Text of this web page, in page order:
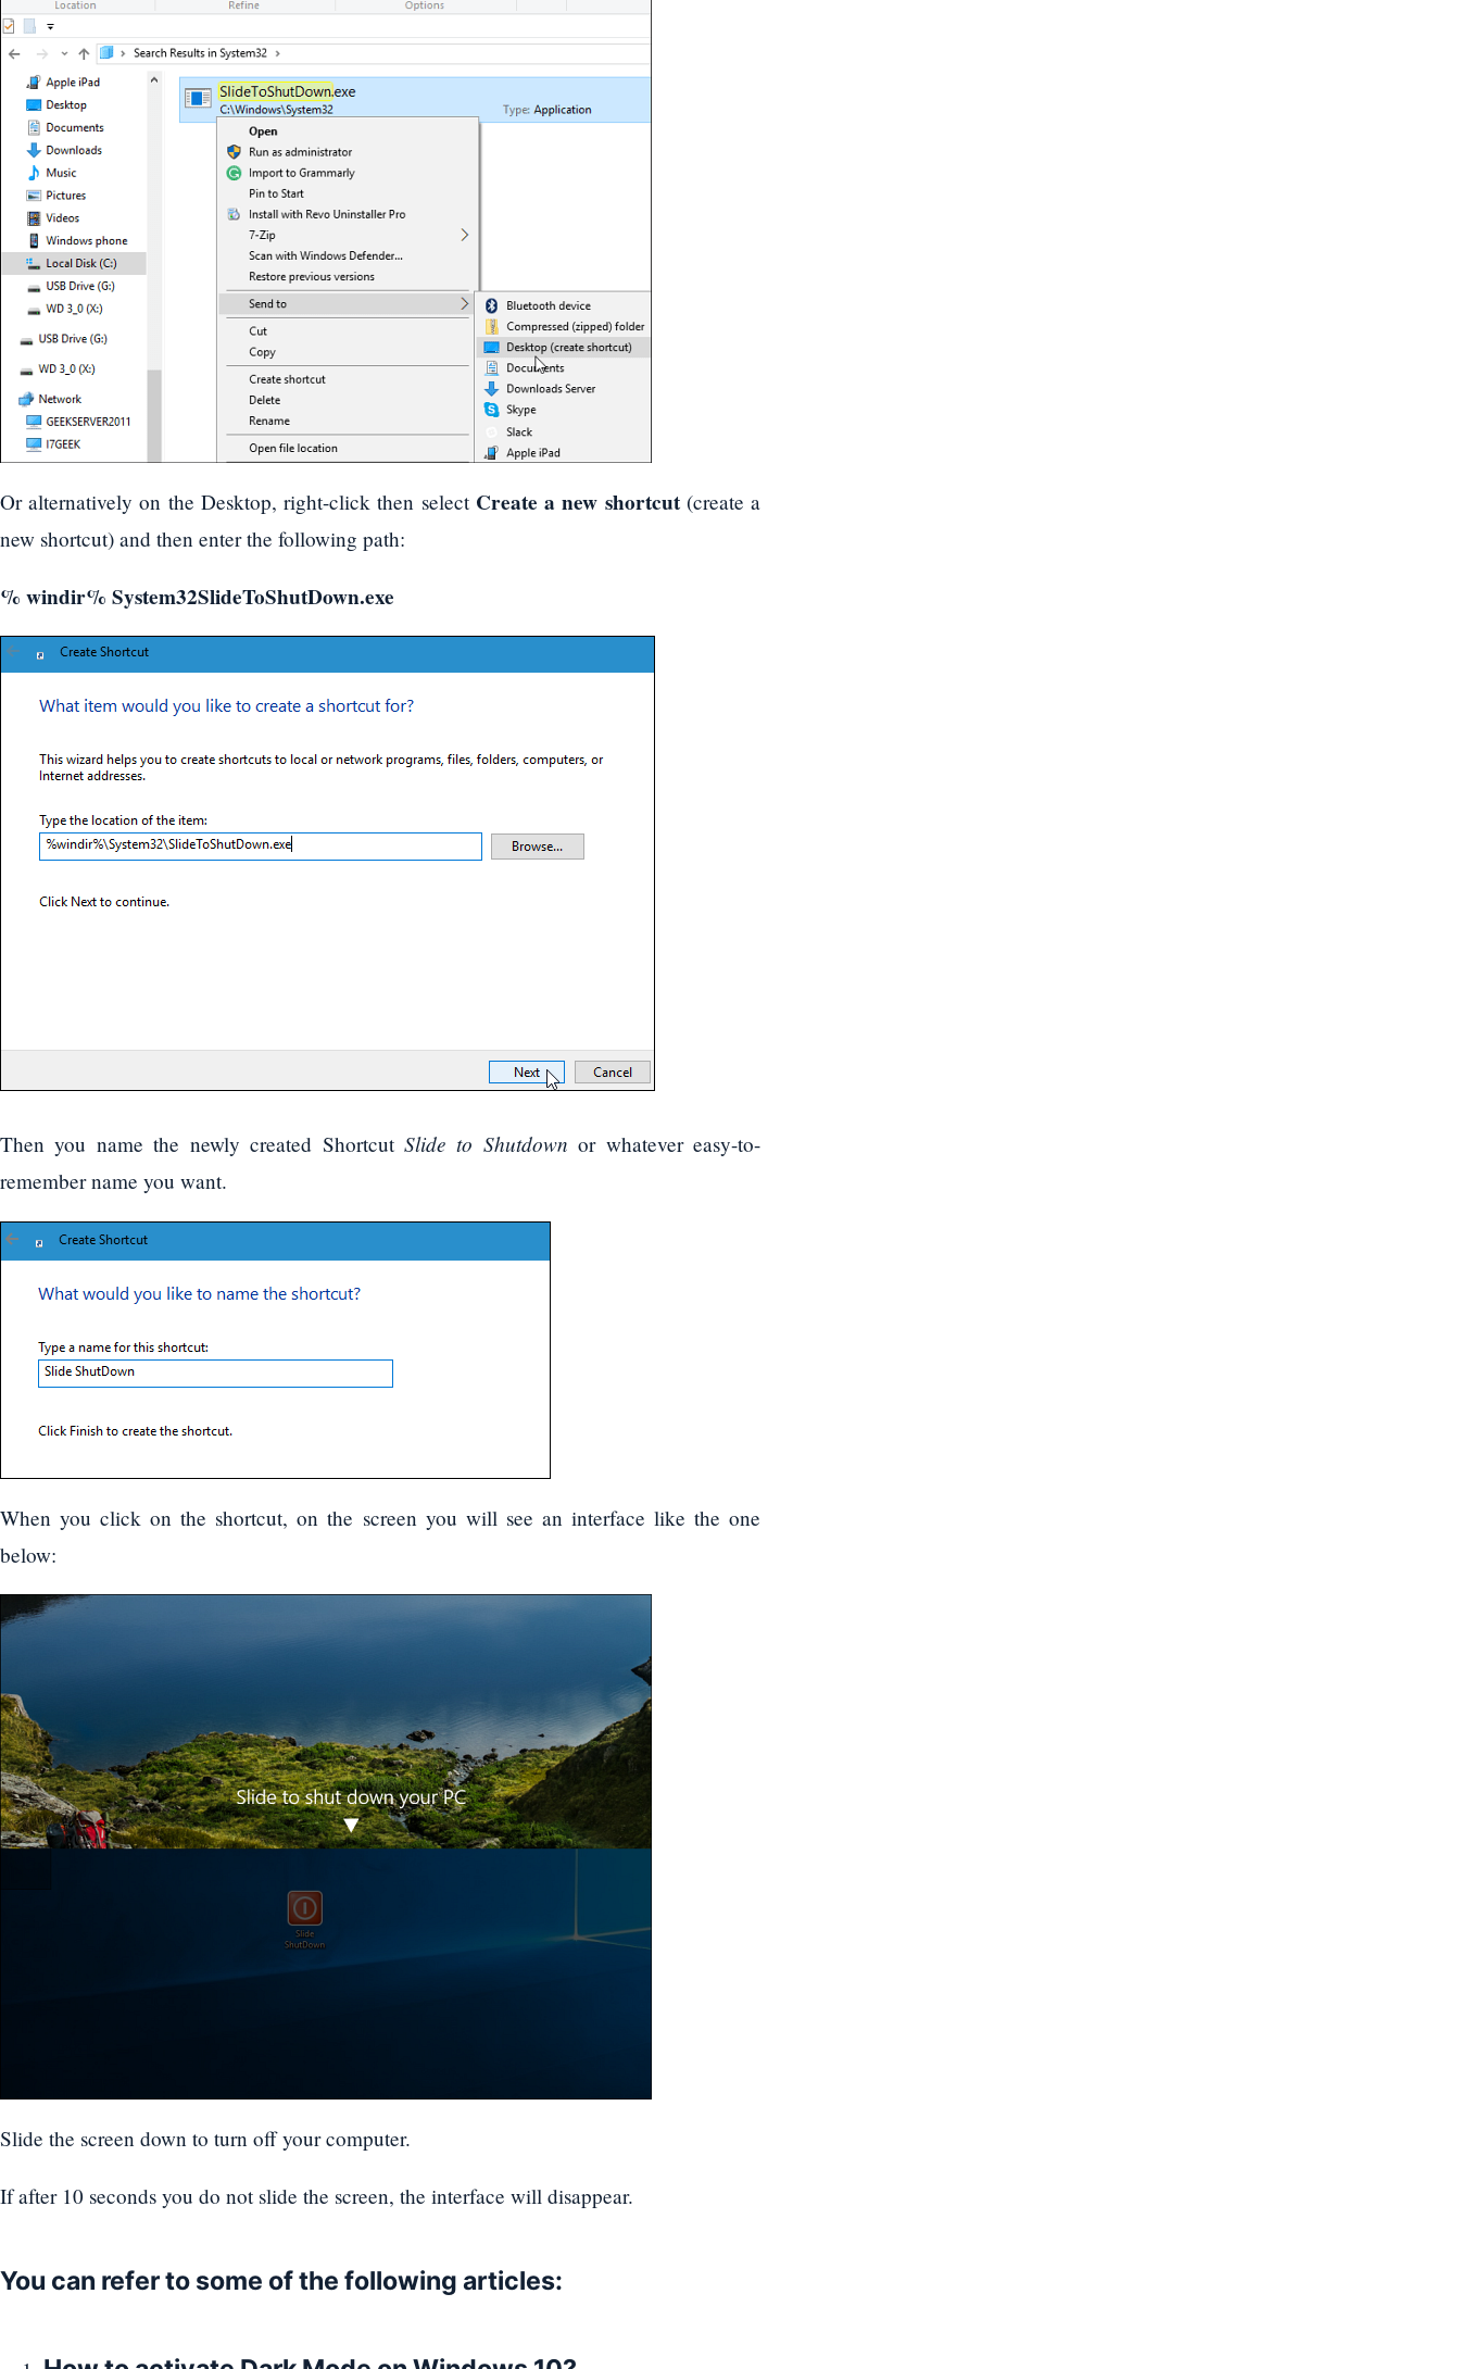
Or alternatively on the Desktop, right-click then select Create a new shortcut(create a
new shortcut) and then enter the following path:
% windir% System32SlideToShutDown.exe
Then you name the newly created Shortcut Slide to Shutdown or whatever easy-to-
remember name you want.
When you click on the shortcut, on the screen you will see an interface like the one
below:
Slide the screen down to turn off your computer.
If after 10 seconds you do not slide the screen, the interface will disappear.
You can refer to some of the following articles: